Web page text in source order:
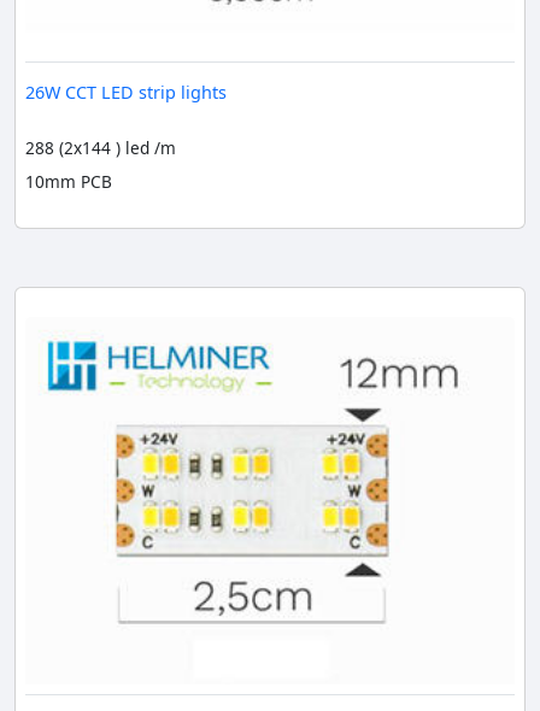
26W CCT LED strip lights
288 (2x144 ) led /m
10mm PCB